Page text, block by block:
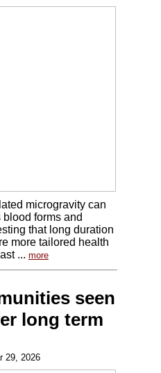
microgravity can
forms and
that long duration
more tailored health
... more
seen
long term
29, 2026